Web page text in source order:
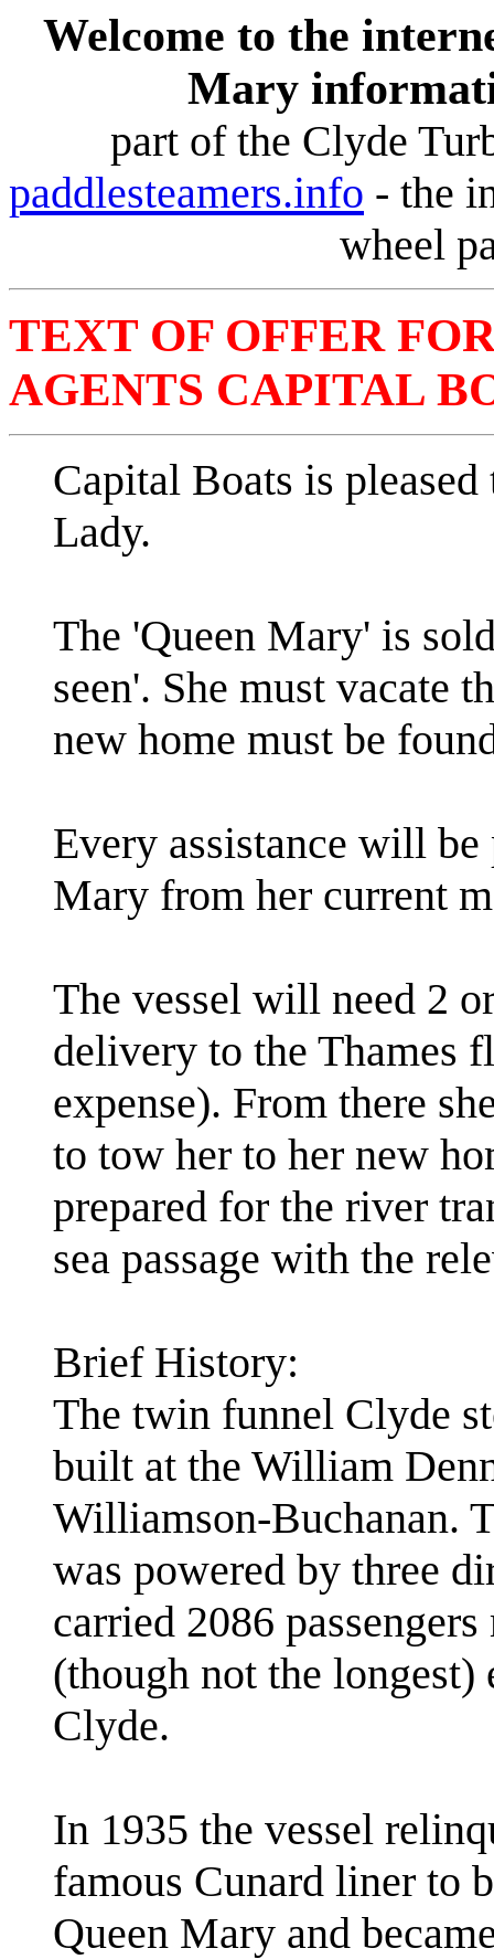
Welcome to the
Mary
part of the Clyde
paddlesteamers.info - the
wheel
TEXT OF OFFER
AGENTS CAPITAL
Capital Boats is
Lady.
The 'Queen Mary' is
seen'. She must vacate
new home must be
Every assistance will
Mary from her current
The vessel will need 2
delivery to the Thames
expense). From there
to tow her to her new
prepared for the river
sea passage with the
Brief History:
The twin funnel Clyde
built at the William
Williamson-Buchanan.
was powered by three
carried 2086
(though not the
Clyde.
In 1935 the vessel
famous Cunard liner to
Queen Mary and